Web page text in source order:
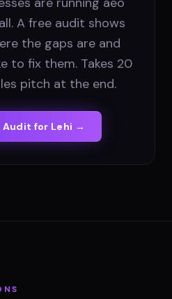
A free audit shows
the gaps are and
to fix them. Takes 20
pitch at the end.
Audit for Lehi →